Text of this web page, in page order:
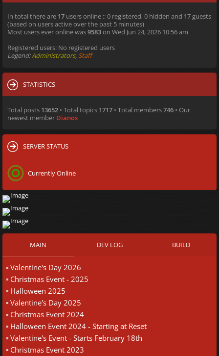
In total there are 17 users online :: 0 registered, 0 hidden and 17 guests
(based on users active over the past 5 minutes)
Most users ever online was9583on Wed Jun 24, 2026 10:56 am
Registered users: No registered users
Legend:Administrators, Staff
STATISTICS
Total posts 13652 • Total topics 1717 • Total members746 • Our
newest member Dianos
SERVER STATUS
Currently Online
MAIN DEV LOG BUILD
Valentine's Day 2026
Christmas Event - 2025
Halloween 2025
Valentine's Day 2025
Christmas Event 2024
Halloween Event 2024 - Starting at Reset
Valentine's Event - Starts February 18th
Christmas Event 2023